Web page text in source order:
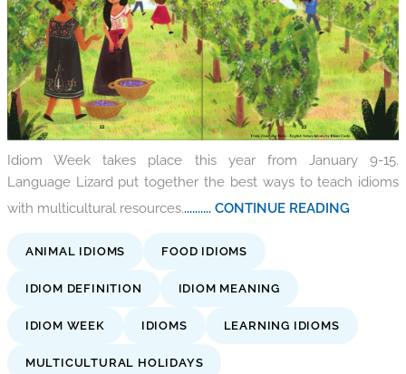
Idiom Week takes place this year from January 9-15.
Language Lizard put together the best ways to teach idioms
with multicultural resources........... CONTINUE READING
ANIMAL IDIOMS FOOD IDIOMS
IDIOM DEFINITION IDIOM MEANING
IDIOM WEEK IDIOMS LEARNING IDIOMS
MULTICULTURAL HOLIDAYS